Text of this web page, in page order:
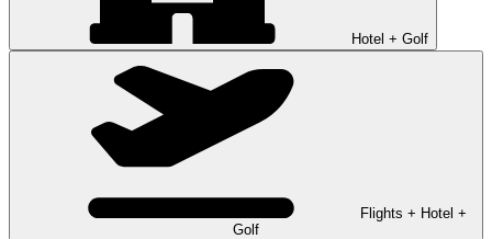
Hotel + Golf
Flights + Hotel +
Golf